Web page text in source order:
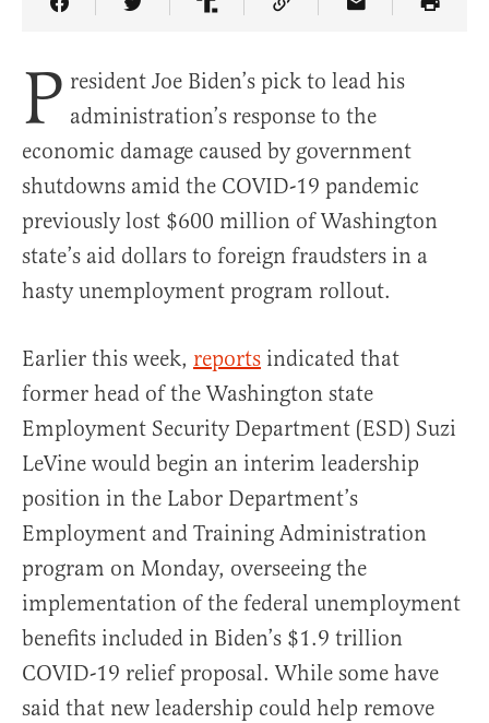
Share Article on Facebook
Share Article on Twitter
Share Article on Truth Social
Copy Article Link
Share Article
P resident Joe Biden’s pick to lead his
administration’s response to the
economic damage caused by government
shutdowns amid the COVID-19 pandemic
previously lost $600 million of Washington
state’s aid dollars to foreign fraudsters in a
hasty unemployment program rollout.
Earlier this week, reports indicated that
former head of the Washington state
Employment Security Department (ESD) Suzi
LeVine would begin an interim leadership
position in the Labor Department’s
Employment and Training Administration
program on Monday, overseeing the
implementation of the federal unemployment
benefits included in Biden’s $1.9 trillion
COVID-19 relief proposal. While some have
said that new leadership could help remove